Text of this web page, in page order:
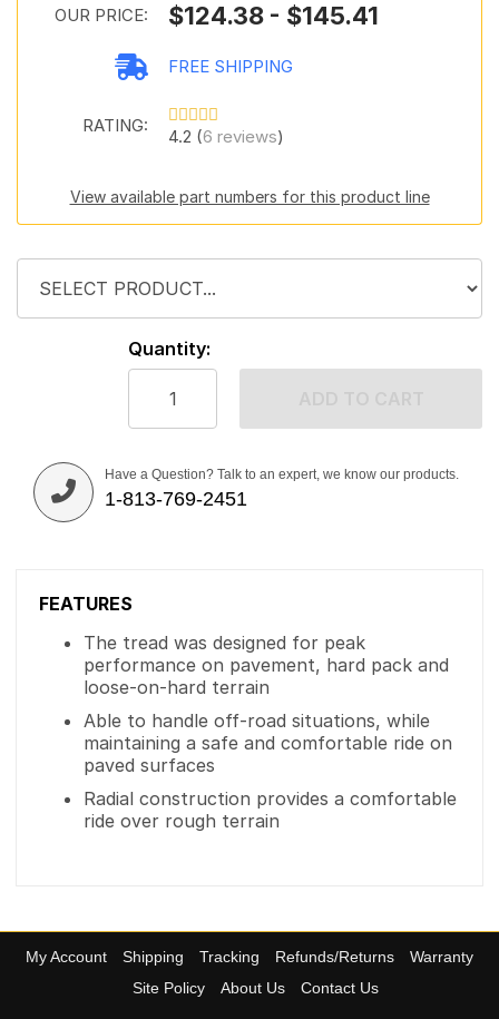
OUR PRICE: $124.38 - $145.41
FREE SHIPPING
RATING:
4.2 (6 reviews)
View available part numbers for this product line
Quantity:
Have a Question? Talk to an expert, we know our products.
1-813-769-2451
FEATURES
The tread was designed for peak
performance on pavement, hard pack and
loose-on-hard terrain
Able to handle off-road situations, while
maintaining a safe and comfortable ride on
paved surfaces
Radial construction provides a comfortable
ride over rough terrain
My Account Shipping Tracking Refunds/Returns
Warranty
Site Policy
About Us Contact Us